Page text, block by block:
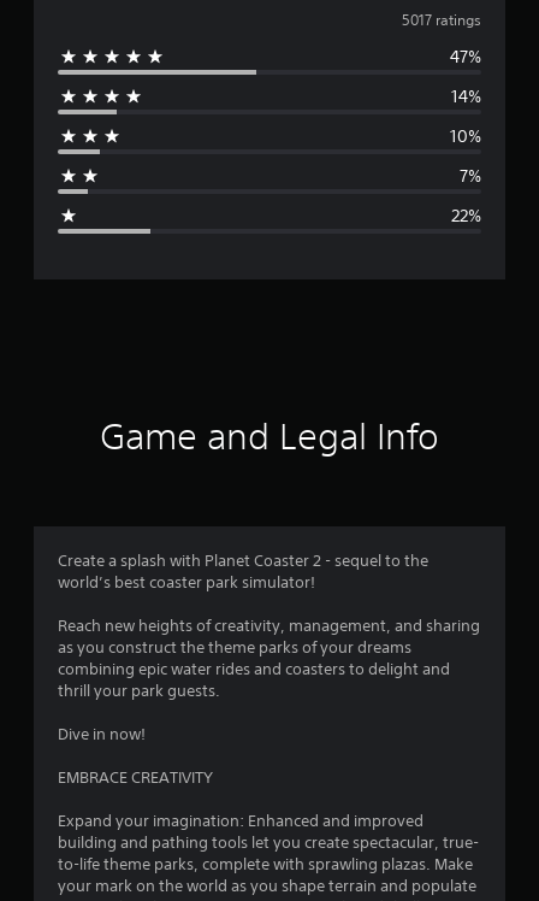
v
e
g
r
a
r
5017 ratings
47%
14%
10%
7%
22%
Game and Legal Info
Create a splash with Planet Coaster 2 - sequel to the
world’s best coaster park simulator!
Reach new heights of creativity, management, and sharing
as you construct the theme parks of your dreams
combining epic water rides and coasters to delight and
thrill your park guests.
Dive in now!
EMBRACE CREATIVITY
Expand your imagination: Enhanced and improved
building and pathing tools let you create spectacular, true-
to-life theme parks, complete with sprawling plazas. Make
your mark on the world as you shape terrain and populate